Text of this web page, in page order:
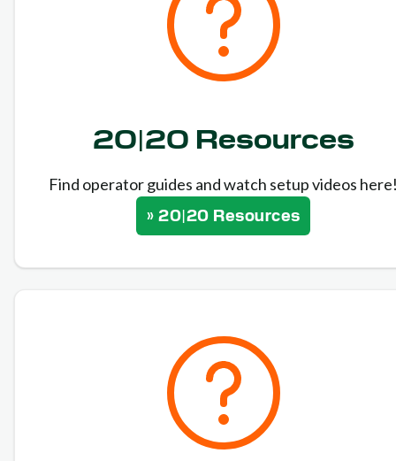
20|20 Resources
Find operator guides and watch setup videos
» 20|20 Resources